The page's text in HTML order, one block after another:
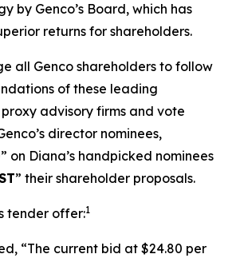
by Genco’s Board, which has
returns for shareholders.
all Genco shareholders to follow
of these leading
advisory firms and vote
director nominees,
” on Diana’s handpicked nominees
” their shareholder proposals.
tender offer:1
“The current bid at $24.80 per